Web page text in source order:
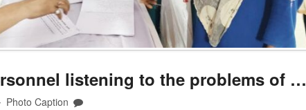
listening to the problems of …
Photo Caption